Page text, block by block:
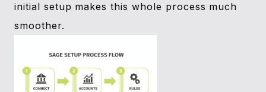
initial setup makes this whole process much
smoother.